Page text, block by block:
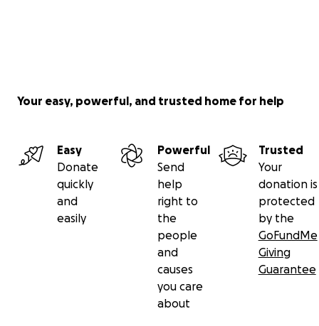
Your easy, powerful, and trusted home for help
Easy
Donate
quickly
and
easily
Powerful
Send
help
right to
the
people
and
causes
you care
about
Trusted
Your
donation is
protected
by the
GoFundMe
Giving
Guarantee